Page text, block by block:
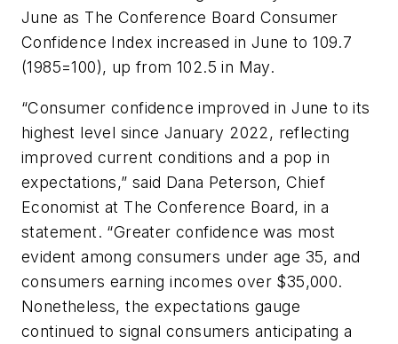
June as The Conference Board Consumer
Confidence Index increased in June to 109.7
(1985=100), up from 102.5 in May.
“Consumer confidence improved in June to its
highest level since January 2022, reflecting
improved current conditions and a pop in
expectations,” said Dana Peterson, Chief
Economist at The Conference Board, in a
statement. “Greater confidence was most
evident among consumers under age 35, and
consumers earning incomes over $35,000.
Nonetheless, the expectations gauge
continued to signal consumers anticipating a